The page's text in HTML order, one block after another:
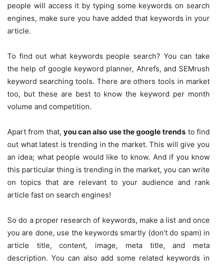
people will access it by typing some keywords on search
engines, make sure you have added that keywords in your
article.
To find out what keywords people search? You can take
the help of google keyword planner, Ahrefs, and SEMrush
keyword searching tools. There are others tools in market
too, but these are best to know the keyword per month
volume and competition.
Apart from that, you can also use the google trends to find
out what latest is trending in the market. This will give you
an idea; what people would like to know. And if you know
this particular thing is trending in the market, you can write
on topics that are relevant to your audience and rank
article fast on search engines!
So do a proper research of keywords, make a list and once
you are done, use the keywords smartly (don’t do spam) in
article title, content, image, meta title, and meta
description. You can also add some related keywords in